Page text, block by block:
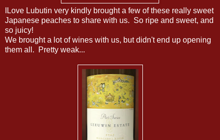
ILove Lubutin very kindly brought a few of these really sweet
Japanese peaches to share with us. So ripe and sweet, and
so juicy!
We brought a lot of wines with us, but didn't end up opening
them all. Pretty weak...